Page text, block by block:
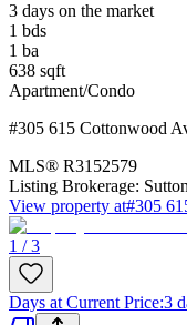
3 days on the market
1 bds
1 ba
638 sqft
Apartment/Condo
#305 615 Cottonwood
MLS® R3152579
Listing Brokerage:
View property at#305
1 / 3
Days at Current Price:3